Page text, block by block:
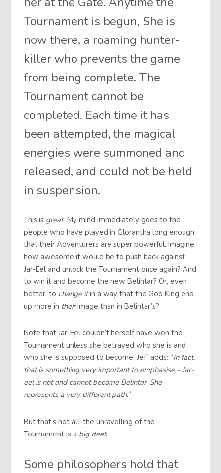
Tournament is begun, She is
now there, a roaming hunter-
killer who prevents the game
from being complete. The
Tournament cannot be
completed. Each time it has
been attempted, the magical
energies were summoned and
released, and could not be held
in suspension.
This is great. My mind immediately goes to the
people who have played in Glorantha long enough
that their Adventurers are super powerful. Imagine
how awesome it would be to push back against
Jar-Eel and unlock the Tournament once again? And
to win it and become the new Belintar? Or, even
better, to change itin a way that the God King end
up more in theirimage than in Belintar’s?
Note that Jar-Eel couldn’t herself have won the
Tournament unless she betrayed who she is and
who she is supposed to become. Jeff adds: “In fact,
that is something very important to emphasise – Jar-
eel is not and cannot become Belintar. She
represents a very different path.“
But that’s not all, the unravelling of the
Tournament is a big deal:
Some philosophers hold that